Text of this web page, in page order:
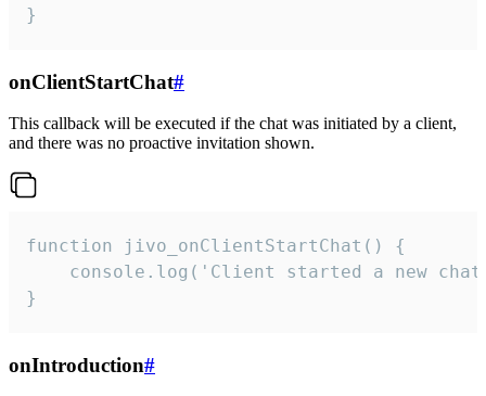
}
onClientStartChat#
This callback will be executed if the chat was initiated by a client,
and there was no proactive invitation shown.
function jivo_onClientStartChat() {
console.log('Client started a new
}
onIntroduction#